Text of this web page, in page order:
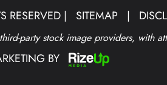
RESERVED | SITEMAP |
party stock image providers, with
BY